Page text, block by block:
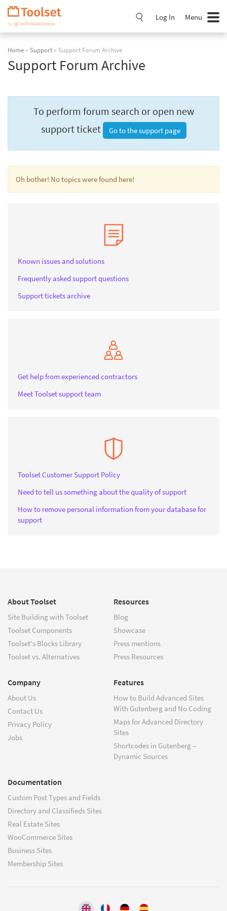
Skip
Navigation
Log In Menu
Home » Support » Support Forum Archive
Support Forum Archive
To perform forum search or open new
support ticket
Go to the support page
Oh bother! No topics were found here!
Known issues and solutions
Frequently asked support questions
Support tickets archive
Get help from experienced contractors
Meet Toolset support team
Toolset Customer Support Policy
Need to tell us something about the quality of support
How to remove personal information from your database for
support
About Toolset
Site Building with Toolset
Toolset Components
Toolset's Blocks Library
Toolset vs. Alternatives
Resources
Blog
Showcase
Press mentions
Press Resources
Company
About Us
Contact Us
Privacy Policy
Jobs
Features
How to Build Advanced Sites
With Gutenberg and No Coding
Maps for Advanced Directory
Sites
Shortcodes in Gutenberg –
Dynamic Sources
Documentation
Custom Post Types and Fields
Directory and Classifieds Sites
Real Estate Sites
WooCommerce Sites
Business Sites
Membership Sites